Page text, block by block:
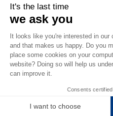
Discover
the new AD 2026 guide
BROWSE THE CATALOG
CLOSE TO YOU